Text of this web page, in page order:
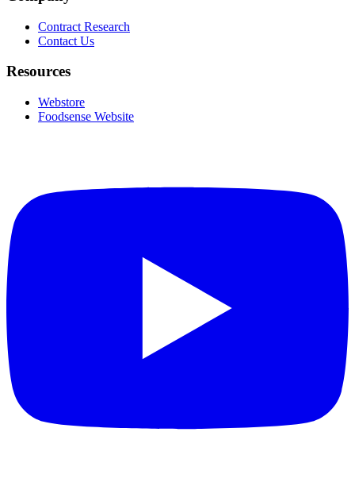
Contract Research
Contact Us
Resources
Webstore
Foodsense Website